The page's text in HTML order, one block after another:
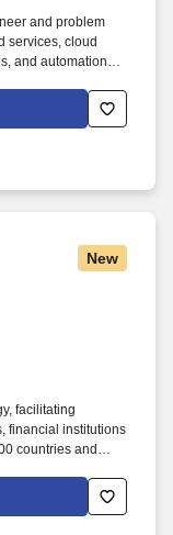
and problem
services, cloud
and automation,
Cyber
to design,
networks,
New
facilitating
financial institutions
countries and
Provide
Product